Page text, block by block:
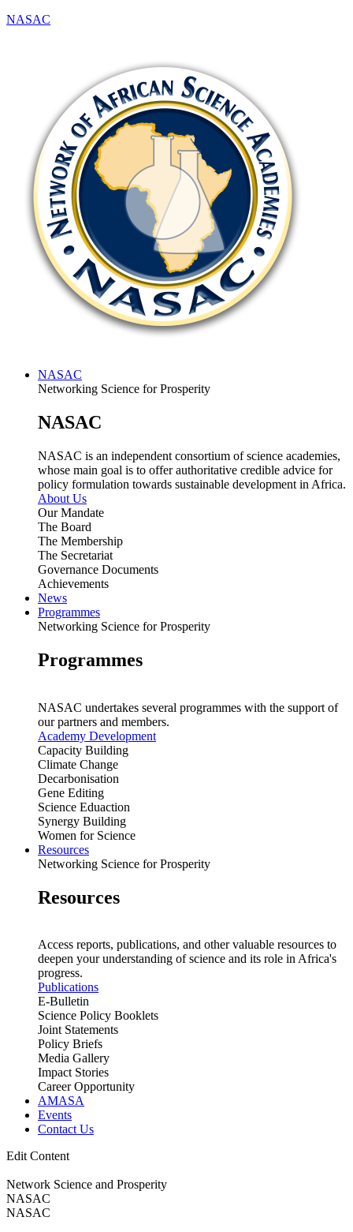
NASAC
NASAC
Networking Science for Prosperity
NASAC
NASAC is an independent consortium of science academies,
whose main goal is to offer authoritative credible advice for
policy formulation towards sustainable development in Africa.
About Us
Our Mandate
The Board
The Membership
The Secretariat
Governance Documents
Achievements
News
Programmes
Networking Science for Prosperity
Programmes
NASAC undertakes several programmes with the support of
our partners and members.
Academy Development
Capacity Building
Climate Change
Decarbonisation
Gene Editing
Science Eduaction
Synergy Building
Women for Science
Resources
Networking Science for Prosperity
Resources
Access reports, publications, and other valuable resources to
deepen your understanding of science and its role in Africa's
progress.
Publications
E-Bulletin
Science Policy Booklets
Joint Statements
Policy Briefs
Media Gallery
Impact Stories
Career Opportunity
AMASA
Events
Contact Us
Edit Content
Network Science and Prosperity
NASAC
NASAC